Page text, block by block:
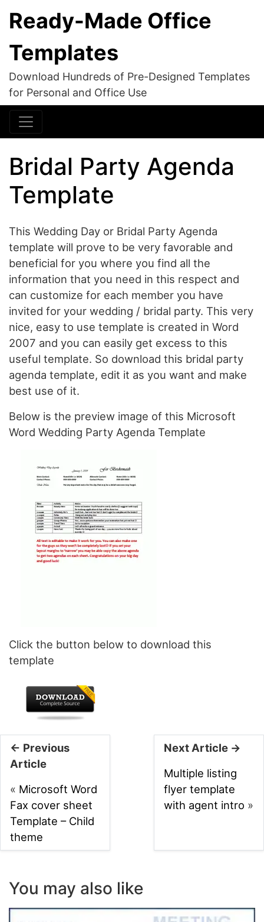
Ready-Made Office
Templates
Download Hundreds of Pre-Designed Templates
for Personal and Office Use
Bridal Party Agenda
Template
This Wedding Day or Bridal Party Agenda
template will prove to be very favorable and
beneficial for you where you find all the
information that you need in this respect and
can customize for each member you have
invited for your wedding / bridal party. This very
nice, easy to use template is created in Word
2007 and you can easily get excess to this
useful template. So download this bridal party
agenda template, edit it as you want and make
best use of it.
Below is the preview image of this Microsoft
Word Wedding Party Agenda Template
Click the button below to download this
template
← Previous
Article
« Microsoft Word
Fax cover sheet
Template – Child
theme
Next Article →
Multiple listing
flyer template
with agent intro »
You may also like